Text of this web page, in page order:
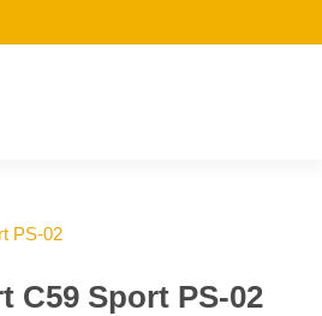
C59 Sport PS-02